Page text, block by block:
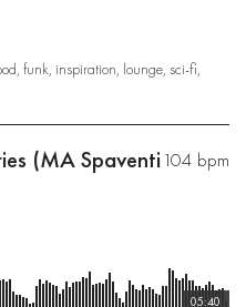
, funk, inspiration, lounge, sci-fi,
104 bpm
(MA Spaventi
05:40